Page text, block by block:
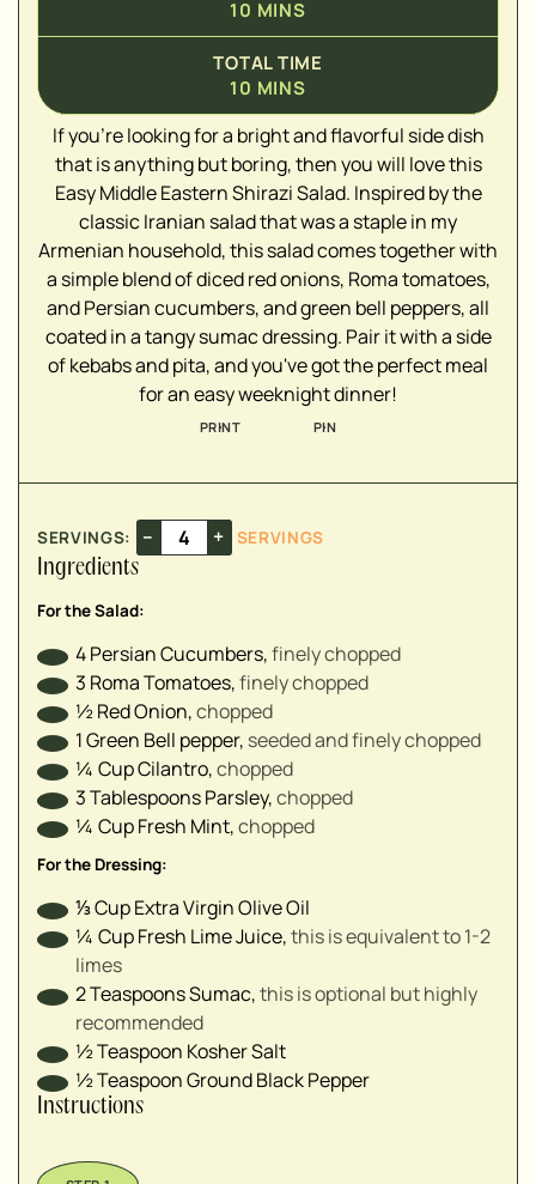
10 MINS
TOTAL TIME
10 MINS
If you're looking for a bright and flavorful side dish
that is anything but boring, then you will love this
Easy Middle Eastern Shirazi Salad. Inspired by the
classic Iranian salad that was a staple in my
Armenian household, this salad comes together with
a simple blend of diced red onions, Roma tomatoes,
and Persian cucumbers, and green bell peppers, all
coated in a tangy sumac dressing. Pair it with a side
of kebabs and pita, and you've got the perfect meal
for an easy weeknight dinner!
PRINT PIN
SERVINGS: – +
SERVINGS
Ingredients
For the Salad:
▢
4Persian Cucumbers,finely chopped⁣
▢
3 Roma Tomatoes,finely chopped ⁣
▢
½Red Onion,chopped⁣
▢
1Green Bell pepper, seeded and finely chopped ⁣
▢
¼ CupCilantro,chopped⁣
▢
3TablespoonsParsley,chopped⁣
▢
¼ CupFresh Mint,chopped⁣
For the Dressing:
⅓CupExtra Virgin Olive Oil
¼ CupFresh Lime Juice,this is equivalent to 1-2
limes
▢
2TeaspoonsSumac,this is optional but highly
recommended
½Teaspoon Kosher Salt
½TeaspoonGround Black Pepper
Instructions